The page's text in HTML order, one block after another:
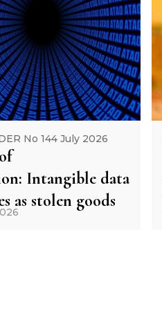
No 144 July 2026
Intangible data
as stolen goods